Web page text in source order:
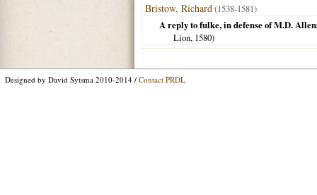
Bristow, Richard(1538-1581)
A reply to fulke, in defense of M.D.
Lion, 1580)
Designed by David Sytsma 2010-2014 / Contact PRDL